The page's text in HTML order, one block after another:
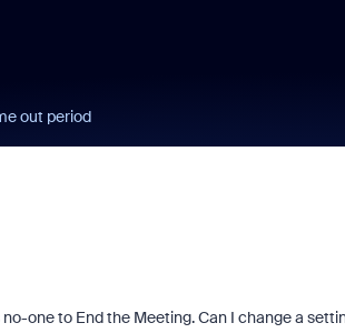
out period
one to End the Meeting. Can I change a